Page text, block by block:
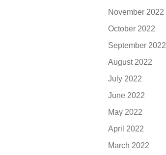
November 2022
October 2022
September 2022
August 2022
July 2022
June 2022
May 2022
April 2022
March 2022